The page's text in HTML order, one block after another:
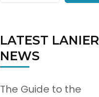
LATEST LANIER
NEWS
The Guide to the